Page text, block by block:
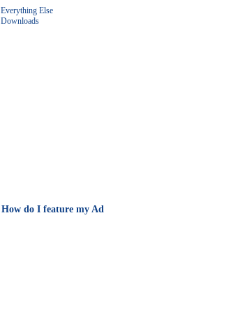
Everything Else
Downloads
How do I feature my Ad